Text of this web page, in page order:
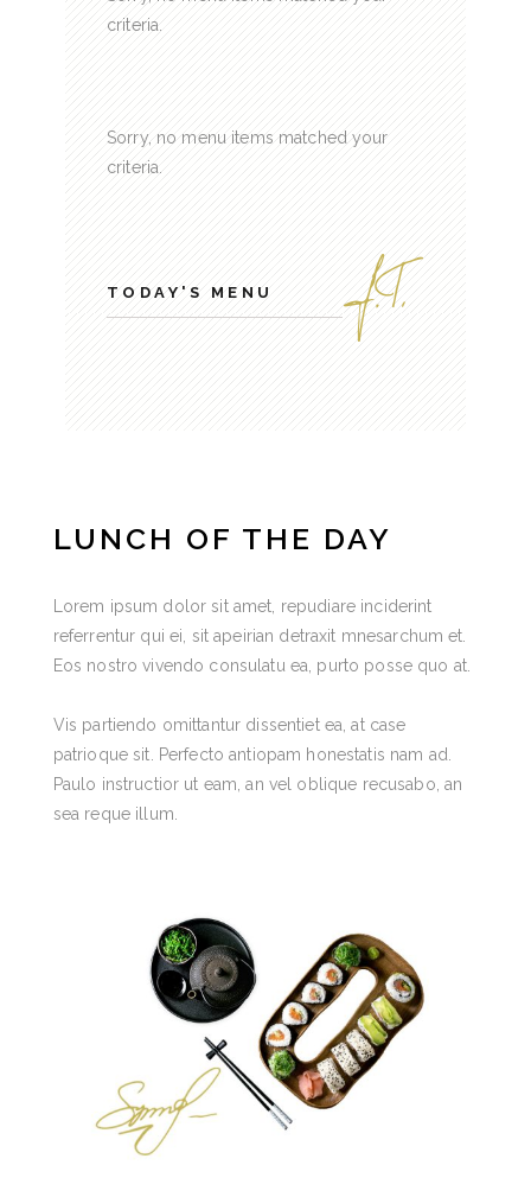
criteria.
Sorry, no menu items matched your
criteria.
TODAY'S MENU
LUNCH OF THE DAY
Lorem ipsum dolor sit amet, repudiare inciderint
referrentur qui ei, sit apeirian detraxit mnesarchum et.
Eos nostro vivendo consulatu ea, purto posse quo at.
Vis partiendo omittantur dissentiet ea, at case
patrioque sit. Perfecto antiopam honestatis nam ad.
Paulo instructior ut eam, an vel oblique recusabo, an
sea reque illum.